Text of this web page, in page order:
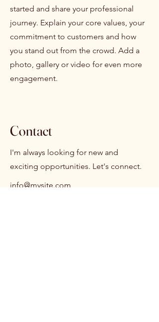
started and share your professional
journey. Explain your core values, your
commitment to customers and how
you stand out from the crowd. Add a
photo, gallery or video for even more
engagement.
Contact
I'm always looking for new and
exciting opportunities. Let's connect.
info@mysite.com